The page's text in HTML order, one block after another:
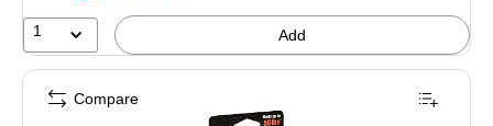
1 Add
Compare